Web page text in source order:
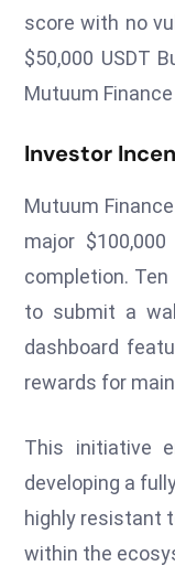
score with no
$50,000 USDT
Mutuum
Investor
Mutuum
major
completion.
to submit a
dashboard
rewards for
This initiative
developing a
highly resistant
within the